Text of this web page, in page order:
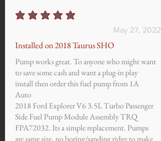
average rating is 5 out of 5
May 27, 2022
Installed on 2018 Taurus SHO
Pump works great. To anyone who might want
to save some cash and want a plug-in play
install then order this fuel pump from 1A
Auto
2018 Ford Explorer V6 3.5L Turbo Passenger
Side Fuel Pump Module Assembly TRQ
FPA72032. Its a simple replacement. Pumps
are same size, no boring/sanding ridge to make